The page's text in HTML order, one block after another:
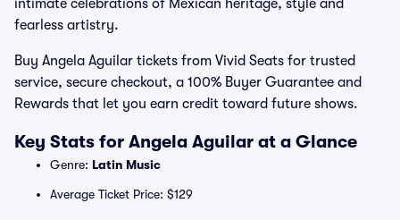
intimate celebrations of Mexican heritage, style and
fearless artistry.
Buy Angela Aguilar tickets from Vivid Seats for trusted
service, secure checkout, a 100% Buyer Guarantee and
Rewards that let you earn credit toward future shows.
Key Stats for Angela Aguilar at a Glance
Genre: Latin Music
Average Ticket Price: $129